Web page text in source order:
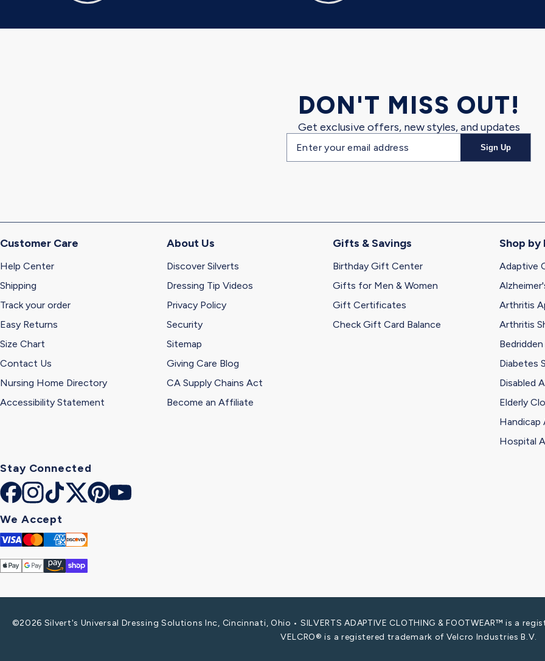
DON'T MISS OUT!
Get exclusive offers, new styles, and updates
Email
address
Sign Up
Customer Care
Help Center
Shipping
Track your order
Easy Returns
Size Chart
Contact Us
Nursing Home Directory
Accessibility Statement
About Us
Discover Silverts
Dressing Tip Videos
Privacy Policy
Security
Sitemap
Giving Care Blog
CA Supply Chains Act
Become an Affiliate
Gifts & Savings
Birthday Gift Center
Gifts for Men & Women
Gift Certificates
Check Gift Card Balance
Shop by
Adaptive
Arthritis
Arthritis
Diabetes
Disabled
Elderly
Handicap
Hospital
Stay Connected
FacebookInstagram
TikTokX
PinterestYouTube
We Accept
Visa Mastercard
AmexDiscover
AppleGoogleAmazon
©2026 Silvert's Universal Dressing Solutions Inc, Cincinnati, Ohio • SILVERTS ADAPTIVE CLOTHING & FOOTWEAR™ is a
VELCRO® is a registered trademark of Velcro Industries B.V.